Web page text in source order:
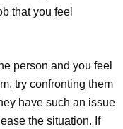
that you feel
person and you feel
try confronting them
have such an issue
the situation. If